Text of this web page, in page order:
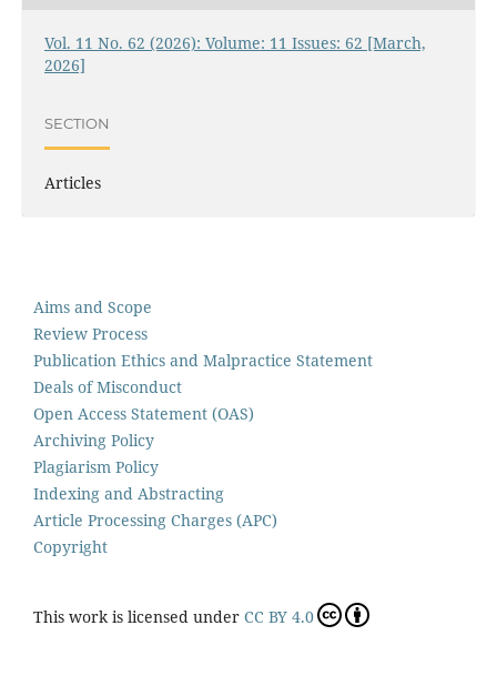
Vol. 11 No. 62 (2026): Volume: 11 Issues: 62 [March,
2026]
SECTION
Articles
Aims and Scope
Review Process
Publication Ethics and Malpractice Statement
Deals of Misconduct
Open Access Statement (OAS)
Archiving Policy
Plagiarism Policy
Indexing and Abstracting
Article Processing Charges (APC)
Copyright
This work is licensed under CC BY 4.0